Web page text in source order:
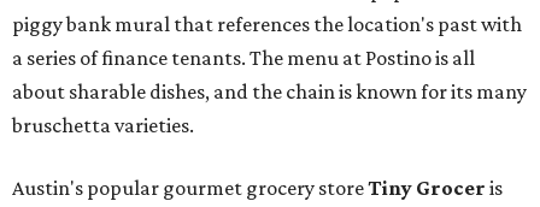
piggy bank mural that references the location's past with
a series of finance tenants. The menu at Postino is all
about sharable dishes, and the chain is known for its many
bruschetta varieties.
Austin's popular gourmet grocery storeTiny Grocer is